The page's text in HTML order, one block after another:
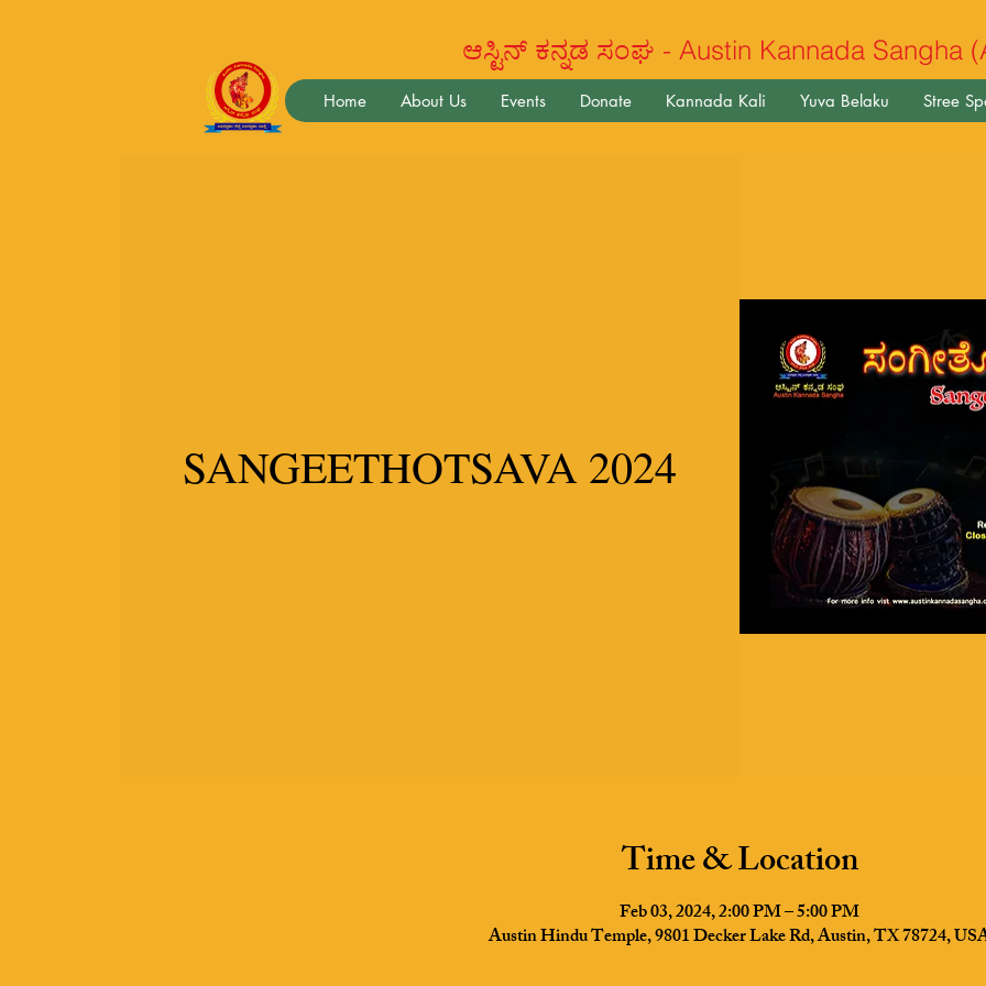
ಆಸ್ಟಿನ್ ಕನ್ನಡ ಸಂಘ - Austin Kannada Sangha
Home About Us Events Donate Kannada Kali Yuva Belaku Stree
SANGEETHOTSAVA 2024
Time & Location
Feb 03, 2024, 2:00 PM – 5:00 PM
Austin Hindu Temple, 9801 Decker Lake Rd, Austin, TX 78724,